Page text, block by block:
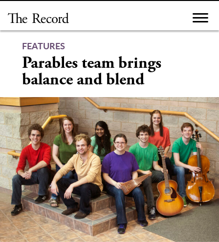
content
FEATURES
Parables team brings
balance and blend